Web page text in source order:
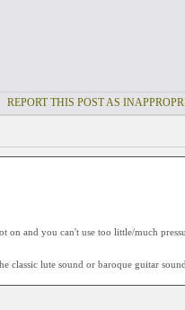
REPORT THIS POST AS
on and you can't use too little/much
classic lute sound or baroque guitar